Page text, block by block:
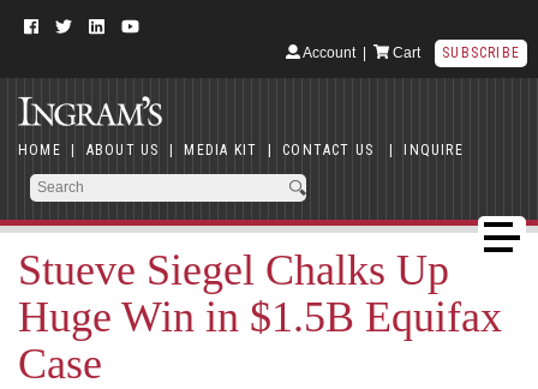
Account| Cart SUBSCRIBE
HOME | ABOUT US | MEDIA KIT | CONTACT US | INQUIRE
Stueve Siegel Chalks Up
Huge Win in $1.5B Equifax
Case